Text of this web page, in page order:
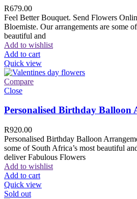
R679.00
Feel Better Bouquet. Send Flowers
Bloemiste. Our arrangements are some
beautiful and
Add to wishlist
Add to cart
Quick view
Compare
Close
Personalised Birthday Balloon
R920.00
Personalised Birthday Balloon
some of South Africa’s most beautiful
deliver Fabulous Flowers
Add to wishlist
Add to cart
Quick view
Sold out